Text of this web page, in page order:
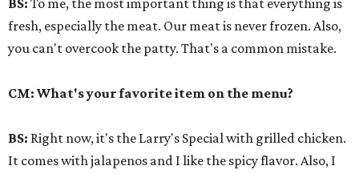
BS: To me, the most important thing is that everything is
fresh, especially the meat. Our meat is never frozen. Also,
you can't overcook the patty. That's a common mistake.
CM: What's your favorite item on the menu?
BS: Right now, it's the Larry's Special with grilled chicken.
It comes with jalapenos and I like the spicy flavor. Also, I